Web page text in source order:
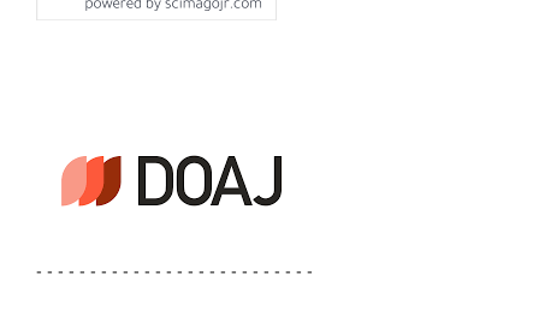
- - - - - - - - - - - - - - - - - - - - - - - - - -